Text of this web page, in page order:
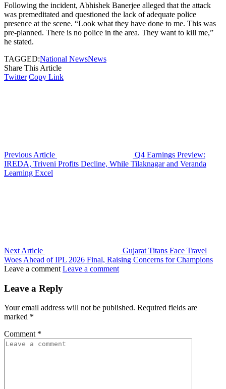
Following the incident, Abhishek Banerjee alleged that the attack
was premeditated and questioned the lack of adequate police
presence at the scene. “Look what they have done to me. This was
pre-planned. There is no police in the area. They want to kill me,”
he stated.
TAGGED:National NewsNews
Share This Article
Twitter Copy Link
Previous Article
Q4 Earnings Preview:
IREDA, Triveni Profits Decline, While Tilaknagar and Veranda
Learning Excel
Next Article
Gujarat Titans Face Travel
Woes Ahead of IPL 2026 Final, Raising Concerns for Champions
Leave a comment Leave a comment
Leave a Reply
Your email address will not be published. Required fields are
marked *
Comment *